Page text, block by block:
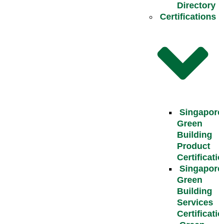
Directory
Certifications
Green
Building
Product
Green
Building
Services